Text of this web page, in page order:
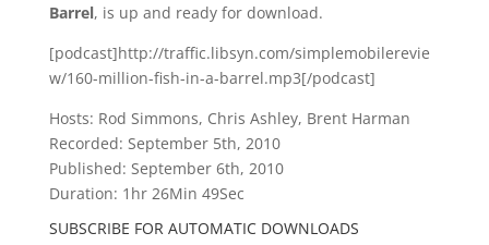
Barrel, is up and ready for download.
[podcast]http://traffic.libsyn.com/simplemobilerevie
w/160-million-fish-in-a-barrel.mp3[/podcast]
Hosts: Rod Simmons, Chris Ashley, Brent Harman
Recorded: September 5th, 2010
Published: September 6th, 2010
Duration: 1hr 26Min 49Sec
SUBSCRIBE FOR AUTOMATIC DOWNLOADS